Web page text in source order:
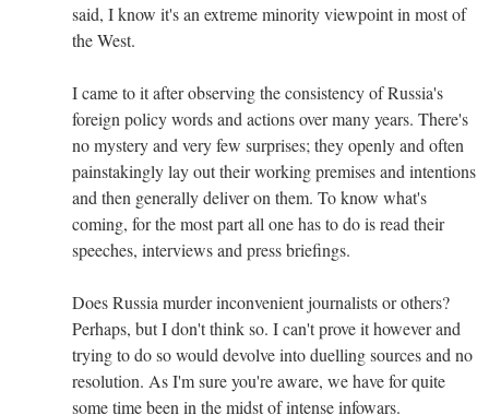
said, I know it's an extreme minority viewpoint in most of
the West.
I came to it after observing the consistency of Russia's
foreign policy words and actions over many years. There's
no mystery and very few surprises; they openly and often
painstakingly lay out their working premises and intentions
and then generally deliver on them. To know what's
coming, for the most part all one has to do is read their
speeches, interviews and press briefings.
Does Russia murder inconvenient journalists or others?
Perhaps, but I don't think so. I can't prove it however and
trying to do so would devolve into duelling sources and no
resolution. As I'm sure you're aware, we have for quite
some time been in the midst of intense infowars.